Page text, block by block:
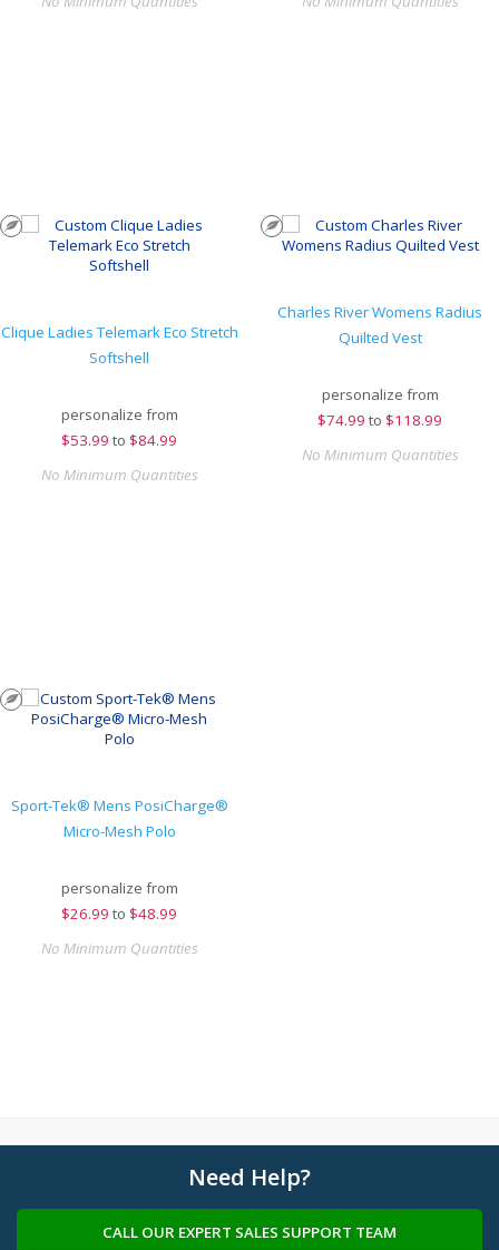
Clique Ladies Telemark Eco Stretch
Softshell
personalize from
$53.99 to $84.99
No Minimum Quantities
Charles River Womens Radius
Quilted Vest
personalize from
$74.99 to $118.99
No Minimum Quantities
Sport-Tek® Mens PosiCharge®
Micro-Mesh Polo
personalize from
$26.99 to $48.99
No Minimum Quantities
Need Help?
CALL OUR EXPERT SALES SUPPORT TEAM